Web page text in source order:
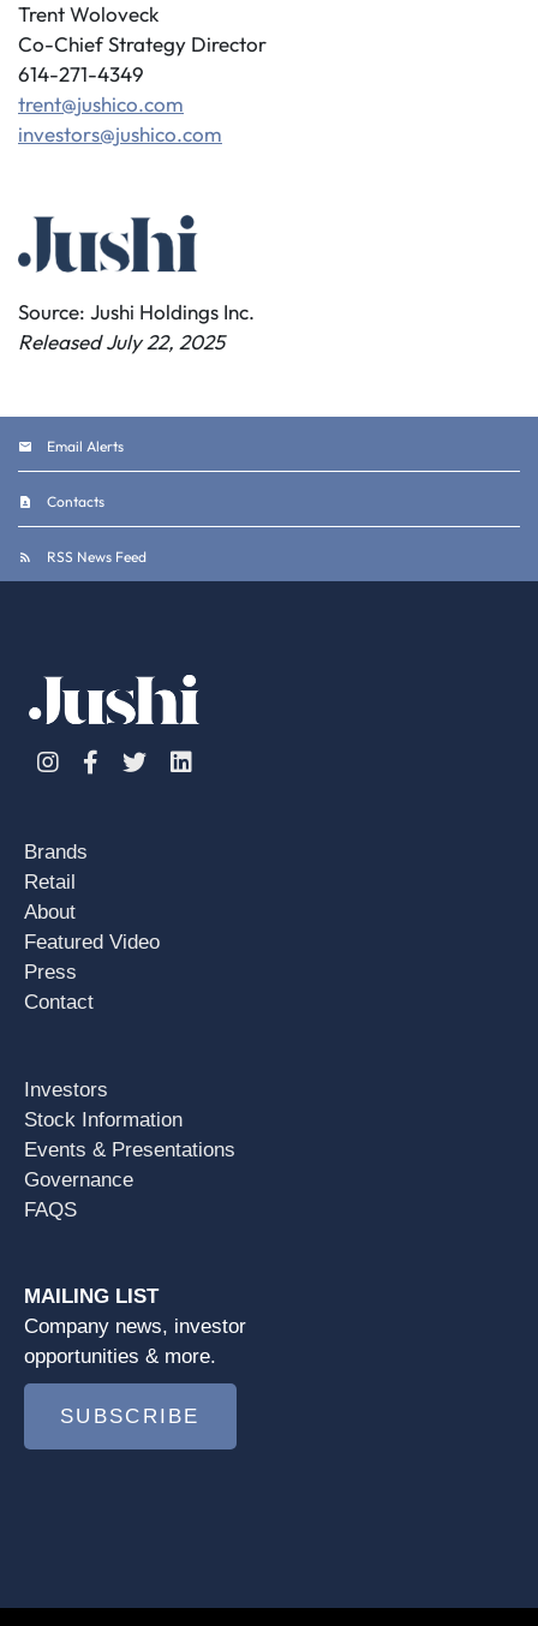
Trent Woloveck
Co-Chief Strategy Director
614-271-4349
trent@jushico.com
investors@jushico.com
Source: Jushi Holdings Inc.
Released July 22, 2025
Email Alerts
Contacts
RSS News Feed
InstagramFacebook
TwitterLinkedin
Brands
Retail
About
Featured Video
Press
Contact
Investors
Stock Information
Events & Presentations
Governance
FAQS
MAILING LIST
Company news, investor
opportunities & more.
SUBSCRIBE